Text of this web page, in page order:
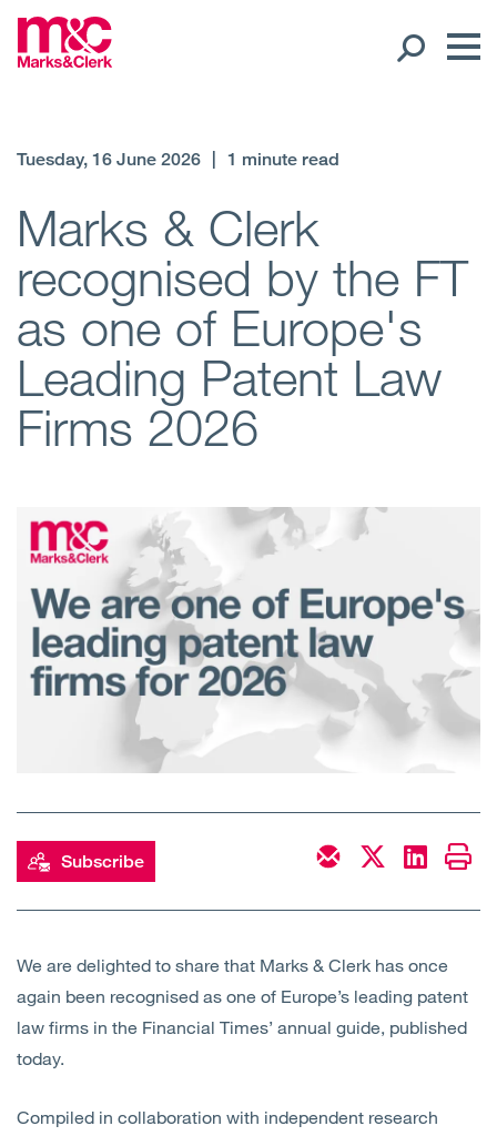
Regions
Offices
Client liaison
Services
Sectors
About Us
Insights
Contact Us
Tuesday, 16 June 2026 1 minute read
Marks & Clerk
recognised by the FT
as one of Europe's
Leading Patent Law
Firms 2026
Subscribe
We are delighted to share that Marks & Clerk has once
again been recognised as one of Europe’s leading patent
law firms in the Financial Times’ annual guide, published
today.
Compiled in collaboration with independent research